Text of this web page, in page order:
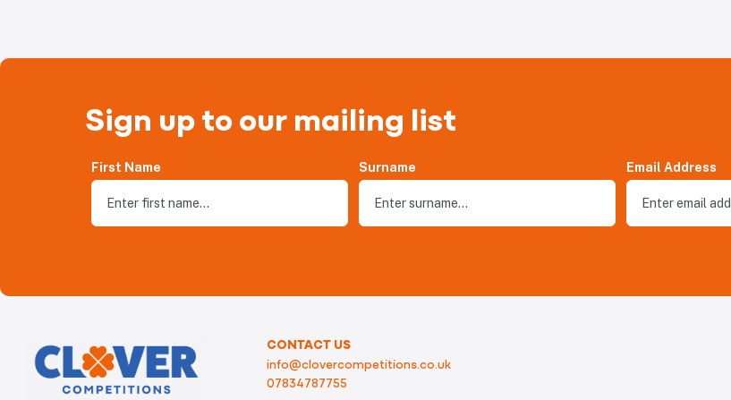
Sign up to our mailing list
First Name Surname Email Address
CONTACT US
info@clovercompetitions.co.uk
07834787755